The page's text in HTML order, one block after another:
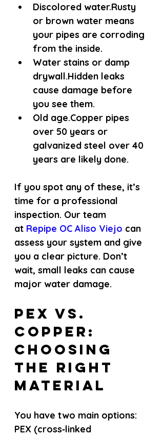
Discolored water.Rusty
or brown water means
your pipes are corroding
from the inside.
Water stains or damp
drywall.Hidden leaks
cause damage before
you see them.
Old age.Copper pipes
over 50 years or
galvanized steel over 40
years are likely done.
If you spot any of these, it’s
time for a professional
inspection. Our team
at Repipe OC Aliso Viejo can
assess your system and give
you a clear picture. Don’t
wait, small leaks can cause
major water damage.
PEX vs.
Copper:
Choosing
the Right
Material
You have two main options:
PEX (cross‑linked